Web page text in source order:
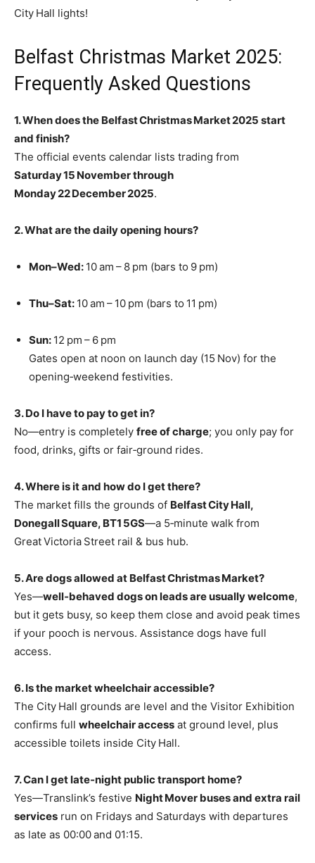
City Hall lights!
Belfast Christmas Market 2025:
Frequently Asked Questions
1. When does the Belfast Christmas Market 2025 start
and finish?
The official events calendar lists trading from
Saturday 15 November through
Monday 22 December 2025.
2. What are the daily opening hours?
Mon–Wed: 10 am – 8 pm (bars to 9 pm)
Thu–Sat: 10 am – 10 pm (bars to 11 pm)
Sun: 12 pm – 6 pm
Gates open at noon on launch day (15 Nov) for the
opening‑weekend festivities.
3. Do I have to pay to get in?
No—entry is completely free of charge; you only pay for
food, drinks, gifts or fair‑ground rides.
4. Where is it and how do I get there?
The market fills the grounds of Belfast City Hall,
Donegall Square, BT1 5GS—a 5‑minute walk from
Great Victoria Street rail & bus hub.
5. Are dogs allowed at Belfast Christmas Market?
Yes—well‑behaved dogs on leads are usually welcome,
but it gets busy, so keep them close and avoid peak times
if your pooch is nervous. Assistance dogs have full
access.
6. Is the market wheelchair accessible?
The City Hall grounds are level and the Visitor Exhibition
confirms full wheelchair access at ground level, plus
accessible toilets inside City Hall.
7. Can I get late‑night public transport home?
Yes—Translink’s festive Night Mover buses and extra rail
services run on Fridays and Saturdays with departures
as late as 00:00 and 01:15.